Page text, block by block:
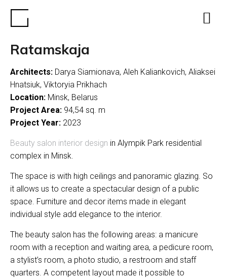
Ratamskaja
Architects: Darya Siamionava, Aleh Kaliankovich, Aliaksei
Hnatsiuk, Viktoryia Prikhach
Location: Minsk, Belarus
Project Area: 94,54 sq. m
Project Year: 2023
Beauty salon interior design in Alympik Park residential
complex in Minsk.
The space is with high ceilings and panoramic glazing. So
it allows us to create a spectacular design of a public
space. Furniture and decor items made in elegant
individual style add elegance to the interior.
The beauty salon has the following areas: a manicure
room with a reception and waiting area, a pedicure room,
a stylist’s room, a photo studio, a restroom and staff
quarters. A competent layout made it possible to